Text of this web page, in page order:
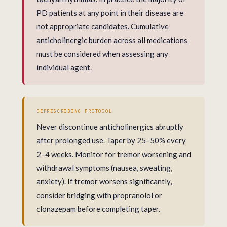
PD patients at any point in their disease are
not appropriate candidates. Cumulative
anticholinergic burden across all medications
must be considered when assessing any
individual agent.
DEPRESCRIBING PROTOCOL
Never discontinue anticholinergics abruptly
after prolonged use. Taper by 25–50% every
2–4 weeks. Monitor for tremor worsening and
withdrawal symptoms (nausea, sweating,
anxiety). If tremor worsens significantly,
consider bridging with propranolol or
clonazepam before completing taper.